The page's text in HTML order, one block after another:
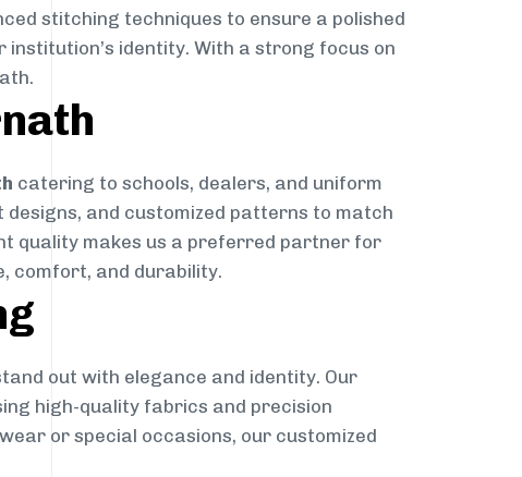
stitching techniques to ensure a polished
institution’s identity. With a strong focus on
catering to schools, dealers, and uniform
and customized patterns to match
quality makes us a preferred partner for
comfort, and durability.
out with elegance and identity. Our
high-quality fabrics and precision
or special occasions, our customized